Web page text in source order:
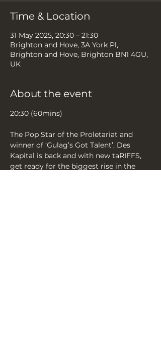
Time & Location
31 May 2025, 20:30 – 21:30
Brighton and Hove, 3A York Pl,
Brighton and Hove, Brighton BN1 4GU,
UK
About the event
20:30 (60mins)
The Pop Star of the Proletariat and
winner of ‘Gulag’s Got Talent’, Des
Kapital is back and with new taRIFFS,
get ready for the biggest rise in the